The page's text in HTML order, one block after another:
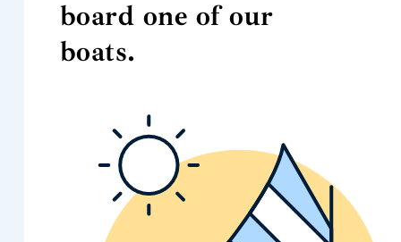
board one of our
boats.